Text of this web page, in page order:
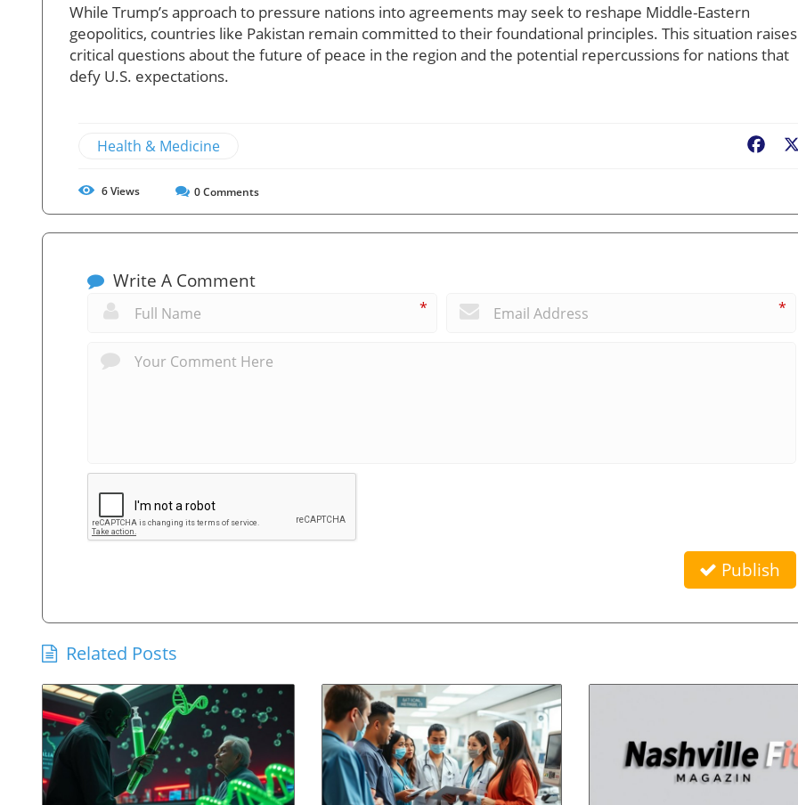
While Trump’s approach to pressure nations into agreements may seek to reshape Middle-Eastern
geopolitics, countries like Pakistan remain committed to their foundational principles. This situation raises
critical questions about the future of peace in the region and the potential repercussions for nations that
defy U.S. expectations.
Health & Medicine
6Views 0Comments
Write A Comment
* *
Publish
Related Posts